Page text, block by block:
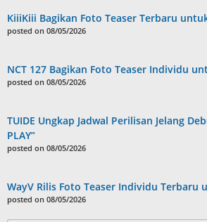
KiiiKiii Bagikan Foto Teaser Terbaru
posted on 08/05/2026
NCT 127 Bagikan Foto Teaser Individu
posted on 08/05/2026
TUIDE Ungkap Jadwal Perilisan Jelang
PLAY”
posted on 08/05/2026
WayV Rilis Foto Teaser Individu Terbaru
posted on 08/05/2026